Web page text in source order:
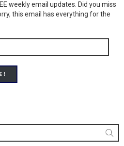
weekly email updates. Did you miss
this email has everything for the